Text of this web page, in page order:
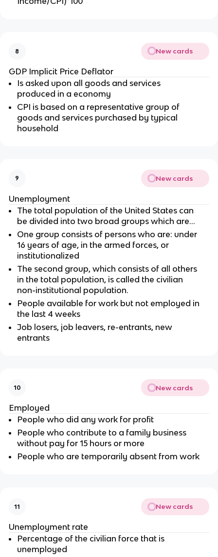
8 New cards
GDP Implicit Price Deflator
Is asked upon all goods and services
produced in a economy
CPI is based on a representative group of
goods and services purchased by typical
household
9 New cards
Unemployment
The total population of the United States can
be divided into two broad groups which are…
One group consists of persons who are: under
16 years of age, in the armed forces, or
institutionalized
The second group, which consists of all others
in the total population, is called the civilian
non-institutional population.
People available for work but not employed in
the last 4 weeks
Job losers, job leavers, re-entrants, new
entrants
10 New cards
Employed
People who did any work for profit
People who contribute to a family business
without pay for 15 hours or more
People who are temporarily absent from work
11 New cards
Unemployment rate
Percentage of the civilian force that is
unemployed